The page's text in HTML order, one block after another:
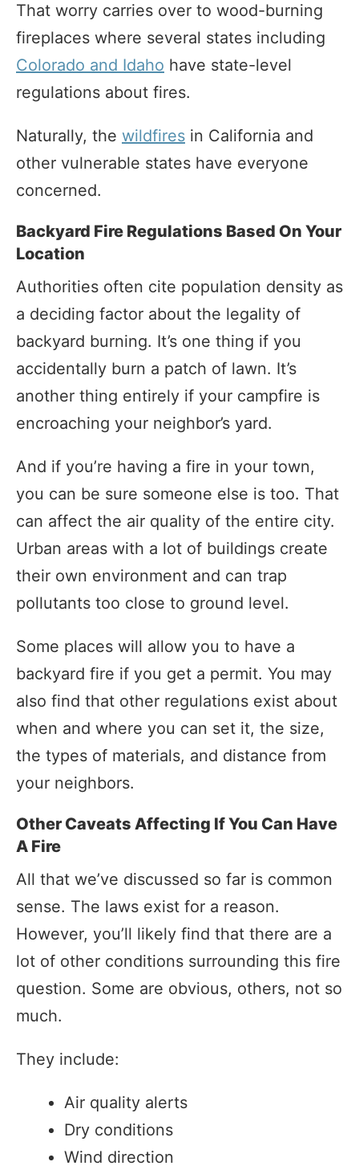
That worry carries over to wood-burning
fireplaces where several states including
Colorado and Idaho have state-level
regulations about fires.
Naturally, the wildfires in California and
other vulnerable states have everyone
concerned.
Backyard Fire Regulations Based On Your
Location
Authorities often cite population density as
a deciding factor about the legality of
backyard burning. It’s one thing if you
accidentally burn a patch of lawn. It’s
another thing entirely if your campfire is
encroaching your neighbor’s yard.
And if you’re having a fire in your town,
you can be sure someone else is too. That
can affect the air quality of the entire city.
Urban areas with a lot of buildings create
their own environment and can trap
pollutants too close to ground level.
Some places will allow you to have a
backyard fire if you get a permit. You may
also find that other regulations exist about
when and where you can set it, the size,
the types of materials, and distance from
your neighbors.
Other Caveats Affecting If You Can Have
A Fire
All that we’ve discussed so far is common
sense. The laws exist for a reason.
However, you’ll likely find that there are a
lot of other conditions surrounding this fire
question. Some are obvious, others, not so
much.
They include:
Air quality alerts
Dry conditions
Wind direction